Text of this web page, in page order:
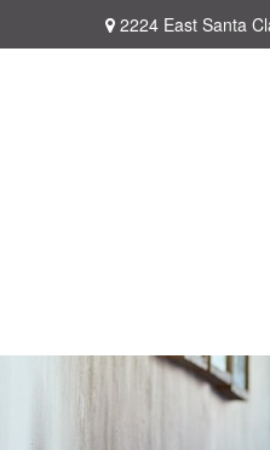
2224 East Santa